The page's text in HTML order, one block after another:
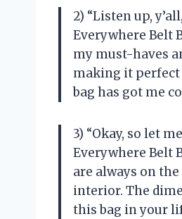
2) “Listen up,
Everywhere Belt
my must-haves
making it perfect
bag has got me
3) “Okay, so let
Everywhere Belt
are always on
interior. The
this bag in your